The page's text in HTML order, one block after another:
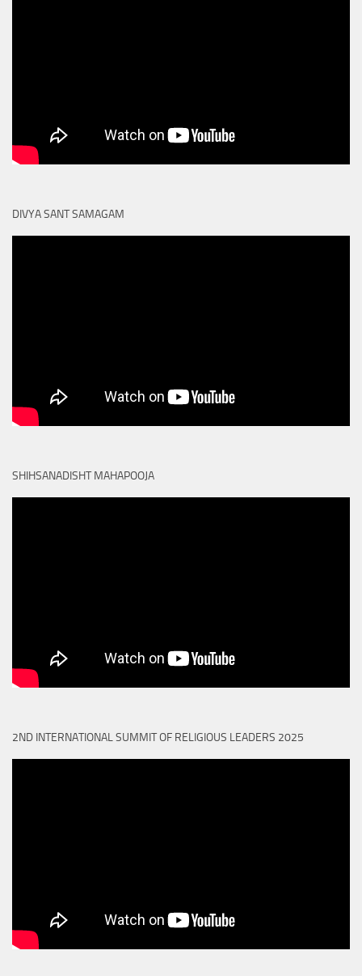
DIVYA SANT SAMAGAM
SHIHSANADISHT MAHAPOOJA
2ND INTERNATIONAL SUMMIT OF RELIGIOUS LEADERS 2025